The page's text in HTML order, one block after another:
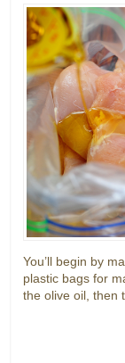
You’ll begin by
plastic bags for
the olive oil, then